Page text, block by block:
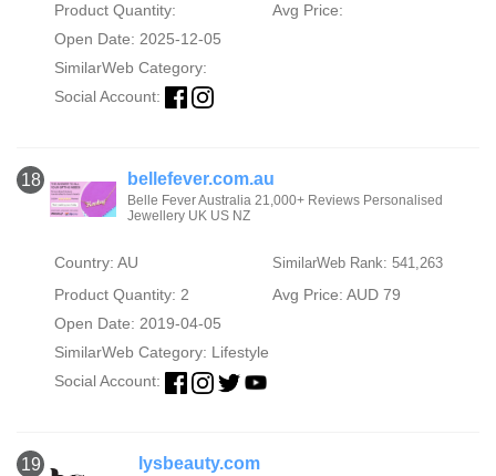
Product Quantity:
Avg Price:
Open Date: 2025-12-05
SimilarWeb Category:
Social Account:
18 bellefever.com.au
Belle Fever Australia 21,000+ Reviews Personalised
Jewellery UK US NZ
Country: AU SimilarWeb Rank: 541,263
Product Quantity: 2
Avg Price: AUD 79
Open Date: 2019-04-05
SimilarWeb Category: Lifestyle
Social Account:
19 lysbeauty.com